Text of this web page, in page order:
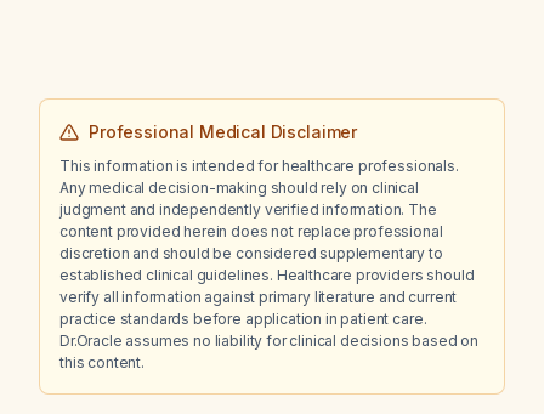
Professional Medical Disclaimer
This information is intended for healthcare professionals.
Any medical decision-making should rely on clinical
judgment and independently verified information. The
content provided herein does not replace professional
discretion and should be considered supplementary to
established clinical guidelines. Healthcare providers should
verify all information against primary literature and current
practice standards before application in patient care.
Dr.Oracle assumes no liability for clinical decisions based on
this content.